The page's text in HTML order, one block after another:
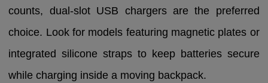
counts, dual-slot USB chargers are the preferred
choice. Look for models featuring magnetic plates or
integrated silicone straps to keep batteries secure
while charging inside a moving backpack.